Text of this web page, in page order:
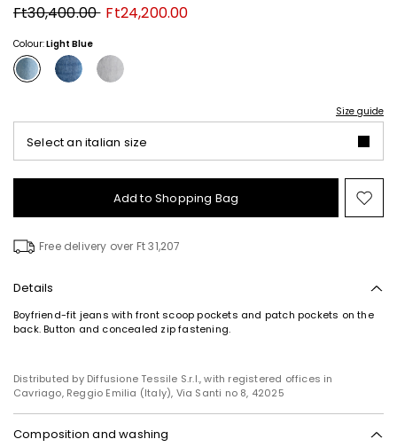
Original
price
Ft30,400.00 New
price
Ft24,200.00
Colour:Light Blue
Size guide
Select an italian size
Add to Shopping Bag
to
Free delivery over Ft 31,207
Details
Boyfriend-fit jeans with front scoop pockets and patch pockets on the
back. Button and concealed zip fastening.
Distributed by Diffusione Tessile S.r.l., with registered offices in
Cavriago, Reggio Emilia (Italy), Via Santi no 8, 42025
Composition and washing
Subscribe to our Newsletter
of new arrivals, events and special projects!
Add your email address*